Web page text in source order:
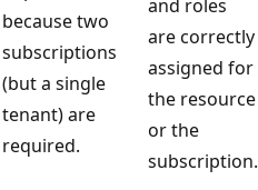
because two
subscriptions
(but a single
tenant) are
required.
and roles
are correctly
assigned for
the resource
or the
subscription.